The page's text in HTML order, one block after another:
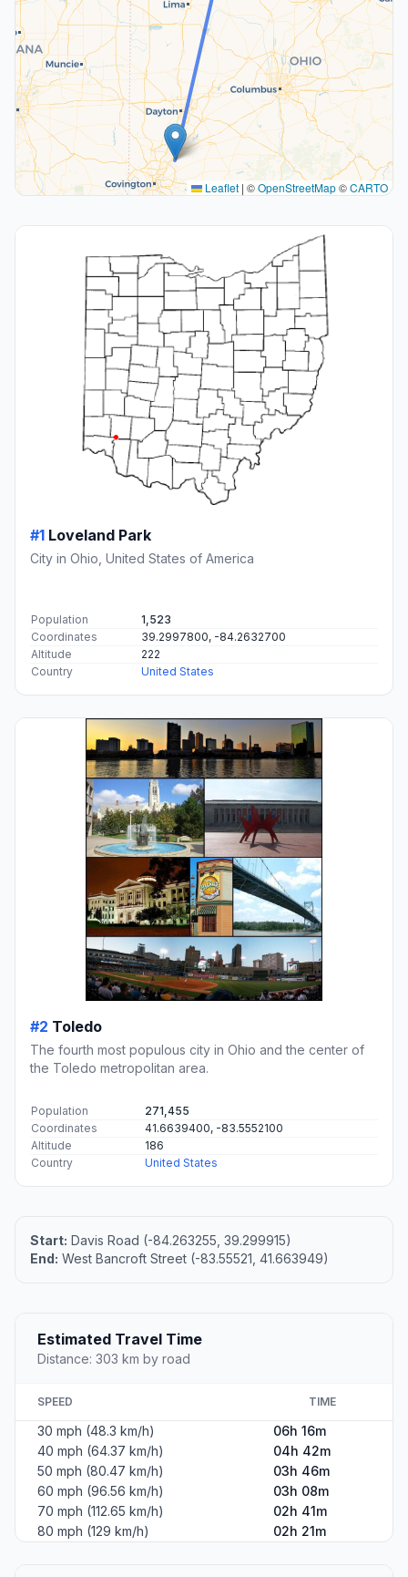
Leaflet | ©OpenStreetMap©CARTO
#1 Loveland Park
City in Ohio, United States of America
Population
1,523
Coordinates
39.2997800, -84.2632700
Altitude
222
Country
United States
#2 Toledo
The fourth most populous city in Ohio and the center of
the Toledo metropolitan area.
Population
271,455
Coordinates
41.6639400, -83.5552100
Altitude
186
Country
United States
Start: Davis Road (-84.263255, 39.299915)
End: West Bancroft Street (-83.55521, 41.663949)
Estimated Travel Time
Distance: 303 km by road
SPEED TIME
30 mph (48.3 km/h)
06h 16m
40 mph (64.37 km/h)
04h 42m
50 mph (80.47 km/h)
03h 46m
60 mph (96.56 km/h)
03h 08m
70 mph (112.65 km/h)
02h 41m
80 mph (129 km/h)
02h 21m